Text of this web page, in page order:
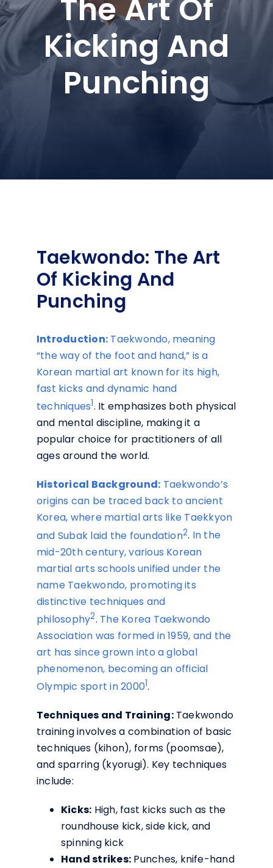
The Art Of
Kicking And
Punching
Taekwondo: The Art
Of Kicking And
Punching
Introduction: Taekwondo, meaning
“the way of the foot and hand,” is a
Korean martial art known for its high,
fast kicks and dynamic hand
techniques1. It emphasizes both physical
and mental discipline, making it a
popular choice for practitioners of all
ages around the world.
Historical Background: Taekwondo’s
origins can be traced back to ancient
Korea, where martial arts like Taekkyon
and Subak laid the foundation2. In the
mid-20th century, various Korean
martial arts schools unified under the
name Taekwondo, promoting its
distinctive techniques and
philosophy2. The Korea Taekwondo
Association was formed in 1959, and the
art has since grown into a global
phenomenon, becoming an official
Olympic sport in 20001.
Techniques and Training:Taekwondo
training involves a combination of basic
techniques (kihon), forms (poomsae),
and sparring (kyorugi). Key techniques
include:
Kicks: High, fast kicks such as the
roundhouse kick, side kick, and
spinning kick
Hand strikes: Punches, knife-hand